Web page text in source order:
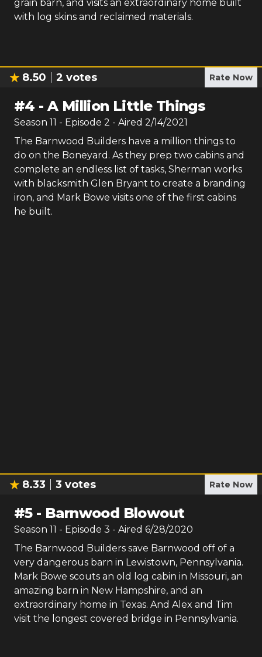
grain barn, and visits an extraordinary home built
with log skins and reclaimed materials.
8.50 2 votes Rate Now
#4 -A Million Little Things
Season 11 - Episode 2 - Aired 2/14/2021
The Barnwood Builders have a million things to
do on the Boneyard. As they prep two cabins and
complete an endless list of tasks, Sherman works
with blacksmith Glen Bryant to create a branding
iron, and Mark Bowe visits one of the first cabins
he built.
8.33 3 votes Rate Now
#5- Barnwood Blowout
Season 11 - Episode 3 - Aired 6/28/2020
The Barnwood Builders save Barnwood off of a
very dangerous barn in Lewistown, Pennsylvania.
Mark Bowe scouts an old log cabin in Missouri, an
amazing barn in New Hampshire, and an
extraordinary home in Texas. And Alex and Tim
visit the longest covered bridge in Pennsylvania.